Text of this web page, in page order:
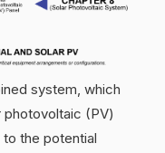
system, which
photovoltaic (PV)
the potential